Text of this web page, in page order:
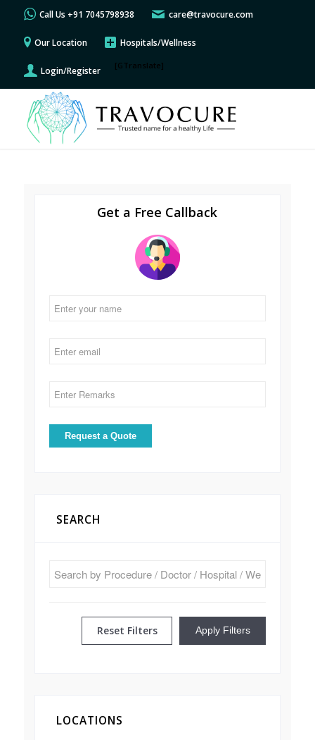
Call Us +91 7045798938 care@travocure.com
Our Location Hospitals/Wellness
Login/Register [GTranslate]
Get a Free Callback
SEARCH
Reset Filters Apply Filters
LOCATIONS